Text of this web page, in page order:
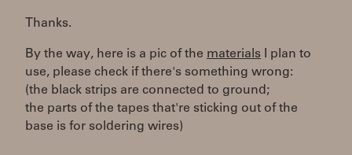
Thanks.
By the way, here is a pic of the materials I plan to
use, please check if there's something wrong:
(the black strips are connected to ground;
the parts of the tapes that're sticking out of the
base is for soldering wires)